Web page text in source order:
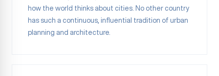
how the world thinks about cities. No other country
has such a continuous, influential tradition of urban
planning and architecture.